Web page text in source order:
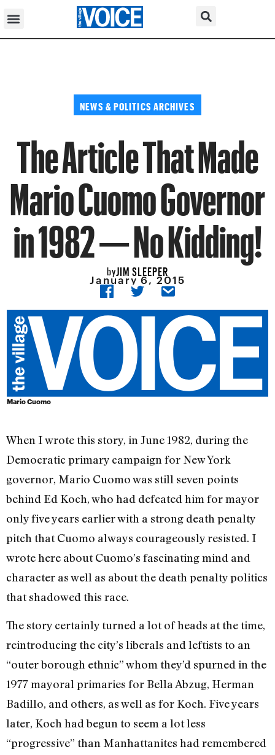
NEWS & POLITICS ARCHIVES
The Article That Made
Mario Cuomo Governor
in 1982 — No Kidding!
byJIM SLEEPER
January 6, 2015
Mario Cuomo
When I wrote this story, in June 1982, during the
Democratic primary campaign for New York
governor, Mario Cuomo was still seven points
behind Ed Koch, who had defeated him for mayor
only five years earlier with a strong death penalty
pitch that Cuomo always courageously resisted. I
wrote here about Cuomo’s fascinating mind and
character as well as about the death penalty politics
that shadowed this race.
The story certainly turned a lot of heads at the time,
reintroducing the city’s liberals and leftists to an
“outer borough ethnic” whom they’d spurned in the
1977 mayoral primaries for Bella Abzug, Herman
Badillo, and others, as well as for Koch. Five years
later, Koch had begun to seem a lot less
“progressive” than Manhattanites had remembered